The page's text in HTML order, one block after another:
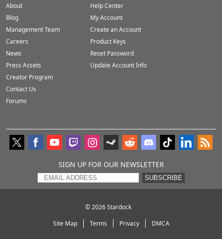
About
Blog
Management Team
Careers
News
Press Assets
Creator Program
Contact Us
Forums
Help Center
My Account
Create an Account
Product Keys
Reset Password
Update Account Info
SIGN UP FOR OUR NEWSLETTER
SUBSCRIBE
© 2026Stardock
Site Map
Terms Privacy DMCA